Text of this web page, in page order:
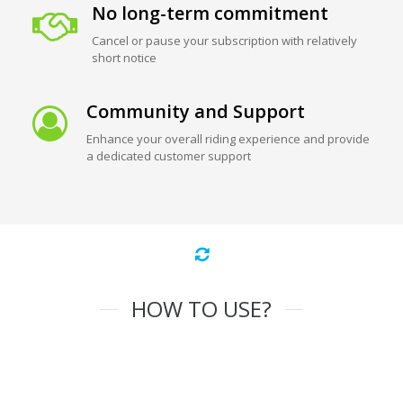
No long-term commitment
Cancel or pause your subscription with relatively
short notice
Community and Support
Enhance your overall riding experience and provide
a dedicated customer support
HOW TO USE?